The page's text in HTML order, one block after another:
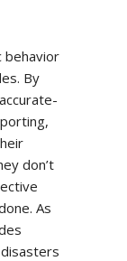
behavior
By
don’t
As